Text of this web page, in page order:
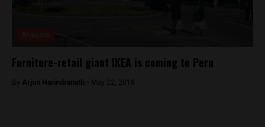
Furniture-retail giant IKEA is coming to Peru
By Arjun Harindranath - May 22, 2018